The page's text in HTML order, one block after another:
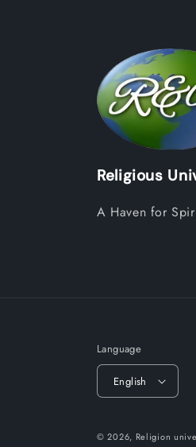
Religious
A Haven for
Language
English
© 2026, Religion